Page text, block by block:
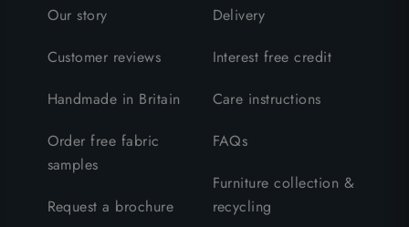
Our story
Customer reviews
Handmade in Britain
Order free fabric
samples
Request a brochure
Delivery
Interest free credit
Care instructions
FAQs
Furniture collection &
recycling